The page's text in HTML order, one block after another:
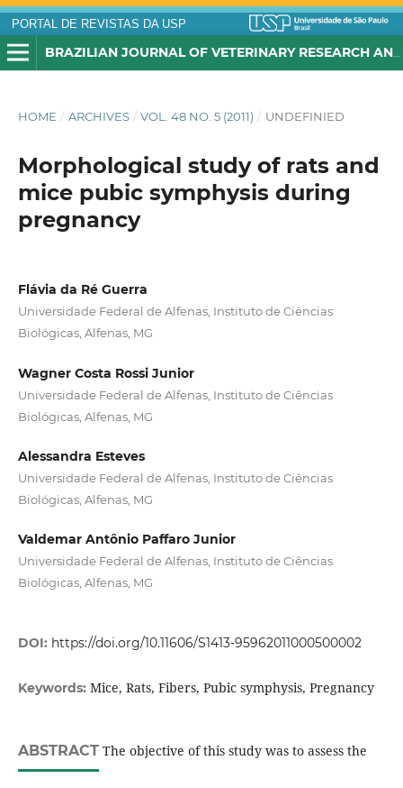
PORTAL DE REVISTAS DA USP
BRAZILIAN JOURNAL OF VETERINARY RESEARCH AND ANIMAL SCIENCE
HOME / ARCHIVES / VOL. 48 NO. 5 (2011) / UNDEFINIED
Morphological study of rats and
mice pubic symphysis during
pregnancy
Flávia da Ré Guerra
Universidade Federal de Alfenas, Instituto de Ciências
Biológicas, Alfenas, MG
Wagner Costa Rossi Junior
Universidade Federal de Alfenas, Instituto de Ciências
Biológicas, Alfenas, MG
Alessandra Esteves
Universidade Federal de Alfenas, Instituto de Ciências
Biológicas, Alfenas, MG
Valdemar Antônio Paffaro Junior
Universidade Federal de Alfenas, Instituto de Ciências
Biológicas, Alfenas, MG
DOI: https://doi.org/10.11606/S1413-95962011000500002
Keywords: Mice, Rats, Fibers, Pubic symphysis, Pregnancy
ABSTRACTThe objective of this study was to assess the